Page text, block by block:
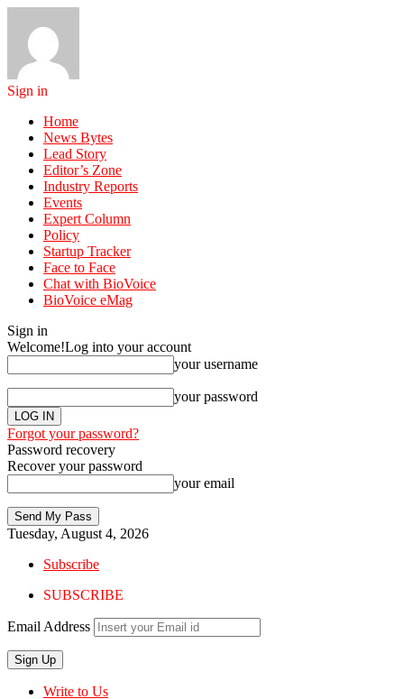
Sign in
Home
News Bytes
Lead Story
Editor’s Zone
Industry Reports
Events
Expert Column
Policy
Startup Tracker
Face to Face
Chat with BioVoice
BioVoice eMag
Sign in
Welcome!Log into your account
your username
your password
Forgot your password?
Password recovery
Recover your password
your email
Tuesday, August 4, 2026
Subscribe
SUBSCRIBE
Email Address
Write to Us